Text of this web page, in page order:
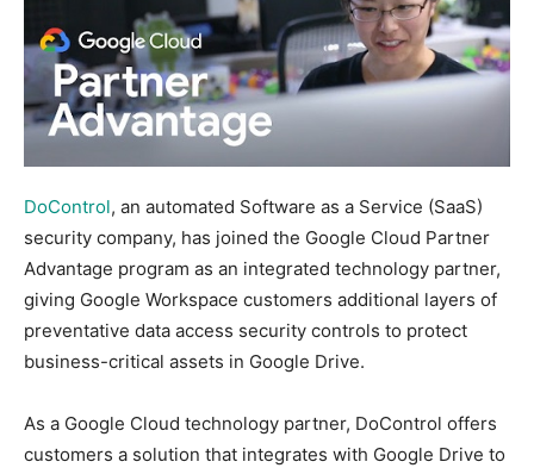
DoControl, an automated Software as a Service (SaaS)
security company, has joined the Google Cloud Partner
Advantage program as an integrated technology partner,
giving Google Workspace customers additional layers of
preventative data access security controls to protect
business-critical assets in Google Drive.
As a Google Cloud technology partner, DoControl offers
customers a solution that integrates with Google Drive to